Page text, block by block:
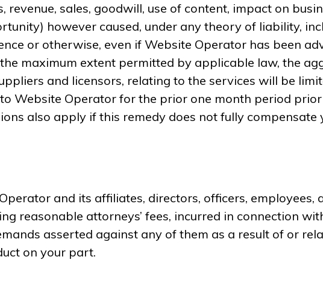
sales, goodwill, use of content, impact on
however caused, under any theory of liability,
or otherwise, even if Website Operator has been
maximum extent permitted by applicable law, the
and licensors, relating to the services will be
Website Operator for the prior one month period
also apply if this remedy does not fully
and its affiliates, directors, officers,
reasonable attorneys’ fees, incurred in connection
asserted against any of them as a result of or
on your part.